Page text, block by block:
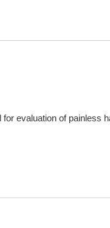
evaluation of painless